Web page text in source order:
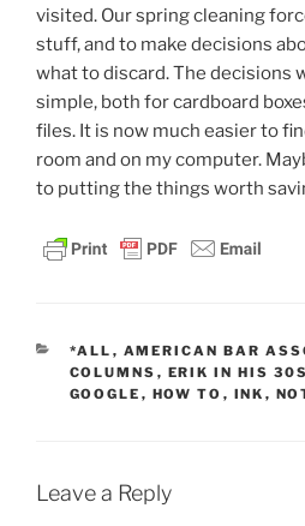
visited. Our spring cleaning
stuff, and to make decisions
what to discard. The decisions
simple, both for cardboard
files. It is now much easier to
room and on my computer.
to putting the things worth
CATEGORIES
*ALL , AMERICAN BAR
COLUMNS , ERIK IN HIS 30S
GOOGLE , HOW TO , INK ,
Leave a Reply